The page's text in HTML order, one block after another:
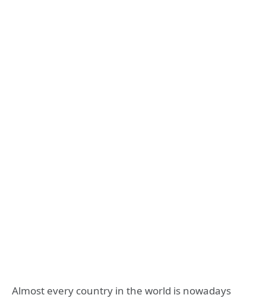
Almost every country in the world is nowadays